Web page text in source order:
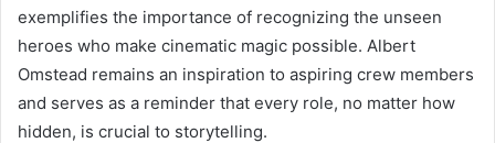
exemplifies the importance of recognizing the unseen
heroes who make cinematic magic possible. Albert
Omstead remains an inspiration to aspiring crew members
and serves as a reminder that every role, no matter how
hidden, is crucial to storytelling.